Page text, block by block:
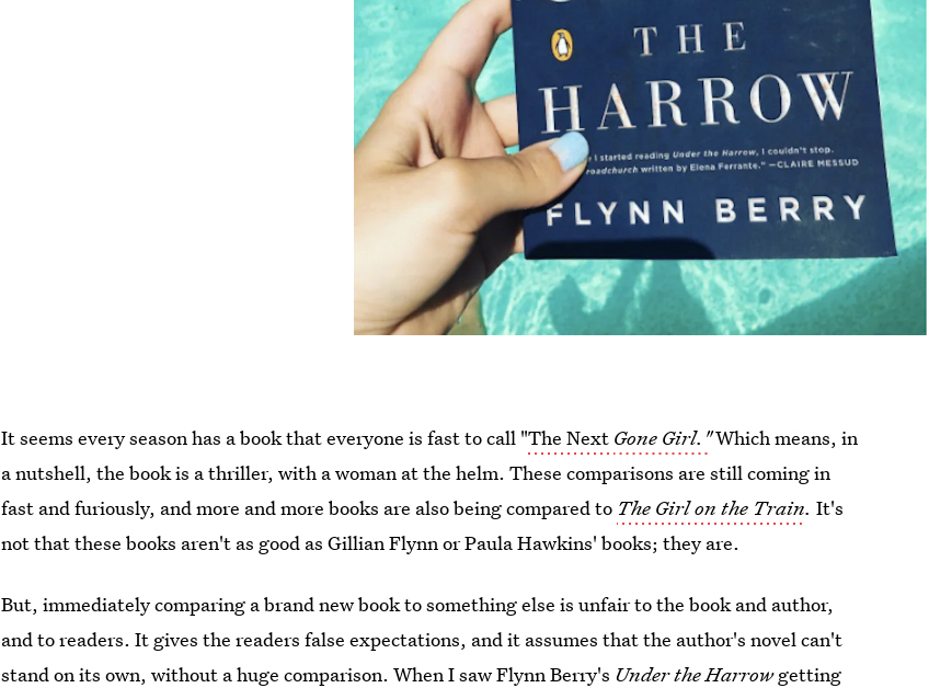
It seems every season has a book that everyone is fast to call "The Next Gone Girl."Which means, in
a nutshell, the book is a thriller, with a woman at the helm. These comparisons are still coming in
fast and furiously, and more and more books are also being compared to The Girl on the Train.It's
not that these books aren't as good as Gillian Flynn or Paula Hawkins' books; they are.
But, immediately comparing a brand new book to something else is unfair to the book and author,
and to readers. It gives the readers false expectations, and it assumes that the author's novel can't
stand on its own, without a huge comparison. When I saw Flynn Berry's Under the Harrowgetting